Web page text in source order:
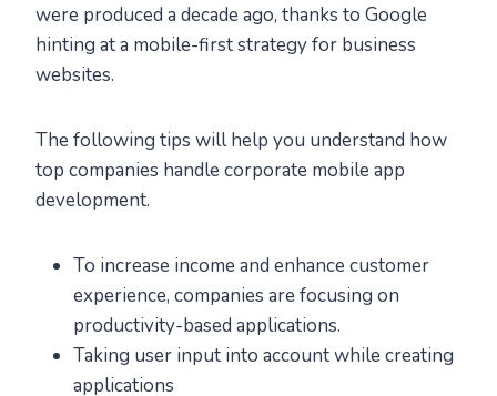
were produced a decade ago, thanks to Google
hinting at a mobile-first strategy for business
websites.
The following tips will help you understand how
top companies handle corporate mobile app
development.
To increase income and enhance customer
experience, companies are focusing on
productivity-based applications.
Taking user input into account while creating
applications